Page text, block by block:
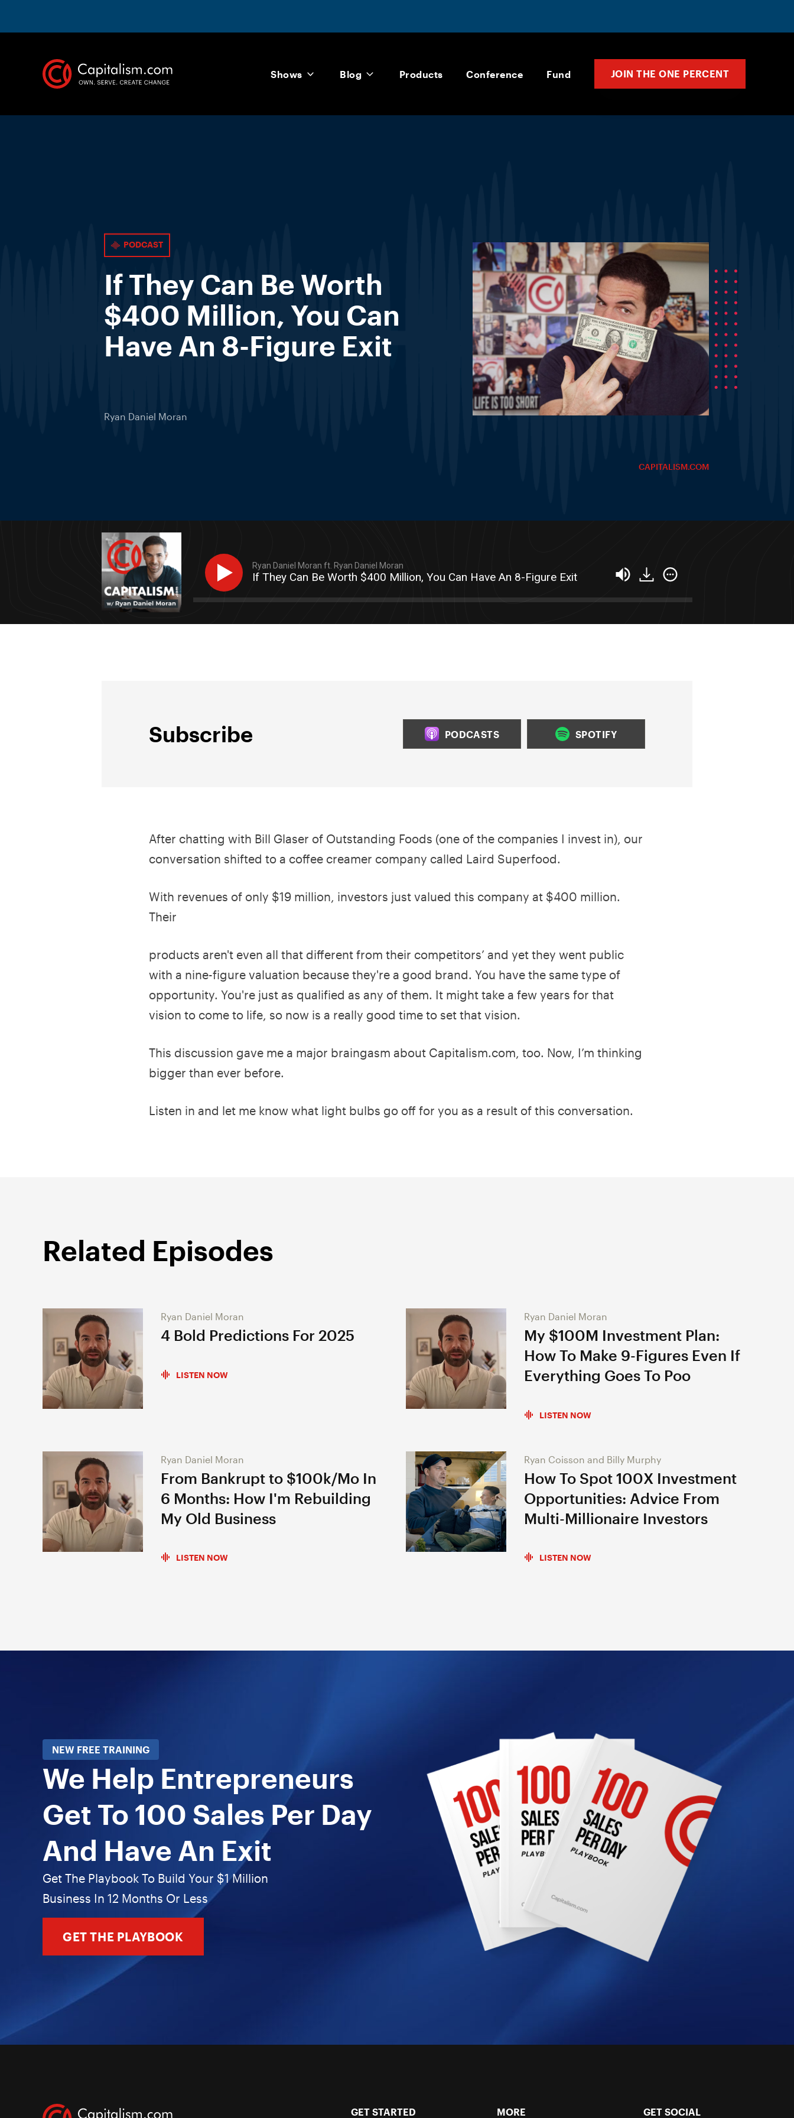
Shows Blog Products Conference Fund JOIN THE ONE PERCENT
PODCAST
If They Can Be Worth
$400 Million, You Can
Have An 8-Figure Exit
Ryan Daniel Moran
CAPITALISM.COM
Ryan Daniel Moran ft. Ryan Daniel Moran
If They Can Be Worth $400 Million, You Can Have An 8-Figure Exit
Subscribe PODCASTS SPOTIFY
After chatting with Bill Glaser of Outstanding Foods (one of the companies I invest in), our
conversation shifted to a coffee creamer company called Laird Superfood.
With revenues of only $19 million, investors just valued this company at $400 million.
Their
products aren't even all that different from their competitors’ and yet they went public
with a nine-figure valuation because they're a good brand. You have the same type of
opportunity. You're just as qualified as any of them. It might take a few years for that
vision to come to life, so now is a really good time to set that vision.
This discussion gave me a major braingasm about Capitalism.com, too. Now, I’m thinking
bigger than ever before.
Listen in and let me know what light bulbs go off for you as a result of this conversation.
Related Episodes
Ryan Daniel Moran
4 Bold Predictions For 2025
LISTEN NOW
Ryan Daniel Moran
My $100M Investment Plan:
How To Make 9-Figures Even If
Everything Goes To Poo
LISTEN NOW
Ryan Daniel Moran
From Bankrupt to $100k/Mo In
6 Months: How I'm Rebuilding
My Old Business
LISTEN NOW
Ryan Coisson and Billy Murphy
How To Spot 100X Investment
Opportunities: Advice From
Multi-Millionaire Investors
LISTEN NOW
NEW FREE TRAINING
We Help Entrepreneurs
Get To 100 Sales Per Day
And Have An Exit
Get The Playbook To Build Your $1 Million
Business In 12 Months Or Less
GET THE PLAYBOOK
GET STARTED MORE GET SOCIAL